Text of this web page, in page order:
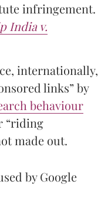
infringement.
India v.
internationally,
links” by
behaviour
“riding
made out.
by Google